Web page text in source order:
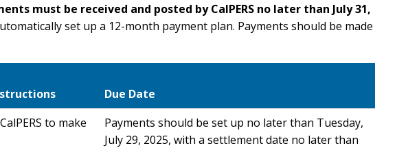
must be received and posted by CalPERS no later than July 31,
set up a 12-month payment plan. Payments should be made
Due Date
to make
Payments should be set up no later than Tuesday,
July 29, 2025, with a settlement date no later than